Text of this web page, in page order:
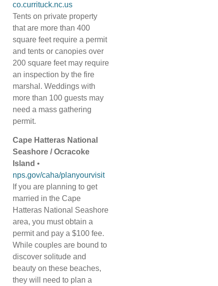
co.currituck.nc.us
Tents on private property
that are more than 400
square feet require a permit
and tents or canopies over
200 square feet may require
an inspection by the fire
marshal. Weddings with
more than 100 guests may
need a mass gathering
permit.
Cape Hatteras National
Seashore / Ocracoke
Island •
nps.gov/caha/planyourvisit
If you are planning to get
married in the Cape
Hatteras National Seashore
area, you must obtain a
permit and pay a $100 fee.
While couples are bound to
discover solitude and
beauty on these beaches,
they will need to plan a